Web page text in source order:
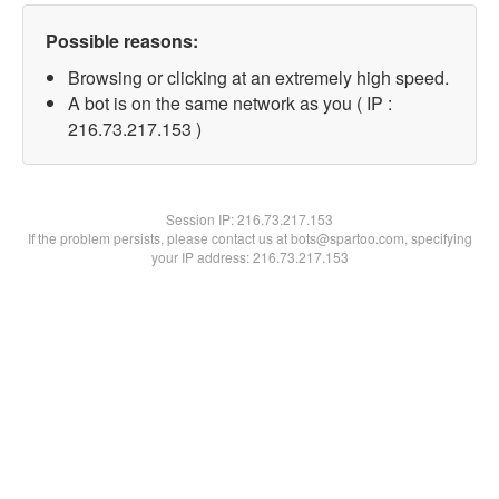
Possible reasons:
Browsing or clicking at an extremely high speed.
A bot is on the same network as you ( IP :
216.73.217.153 )
Session IP:216.73.217.153
If the problem persists, please contact us at bots@spartoo.com, specifying
your IP address: 216.73.217.153